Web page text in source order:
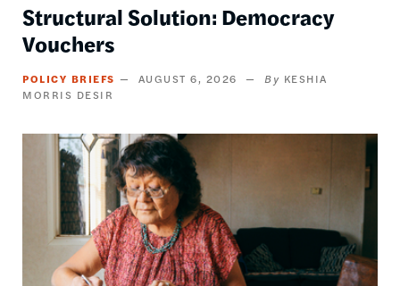
Structural Solution: Democracy
Vouchers
POLICY BRIEFS AUGUST 6, 2026
KESHIA
MORRIS DESIR
Image